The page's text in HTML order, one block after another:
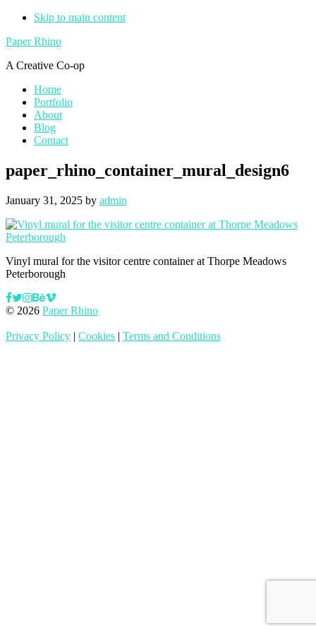
Skip to main content
Paper Rhino
A Creative Co-op
Home
Portfolio
About
Blog
Contact
paper_rhino_container_mural_design6
January 31, 2025 by admin
Vinyl mural for the visitor centre container at Thorpe Meadows
Peterborough
© 2026 Paper Rhino
Privacy Policy | Cookies | Terms and Conditions